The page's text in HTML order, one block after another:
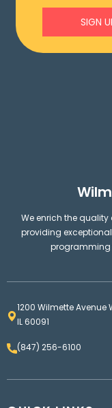
SIGN
We enrich the
providing
programming
1200 Wilmette Avenue
IL 60091
(847) 256-6100